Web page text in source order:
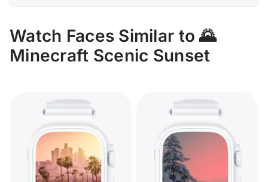
Watch Faces Similar to 🌄
Minecraft Scenic Sunset